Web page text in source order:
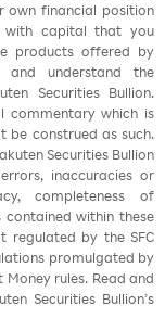
own financial position
with capital that you
products offered by
and understand the
Securities Bullion.
commentary which is
be construed as such.
Securities Bullion
inaccuracies or
completeness of
within these
regulated by the SFC
promulgated by
rules. Read and
Securities Bullion’s